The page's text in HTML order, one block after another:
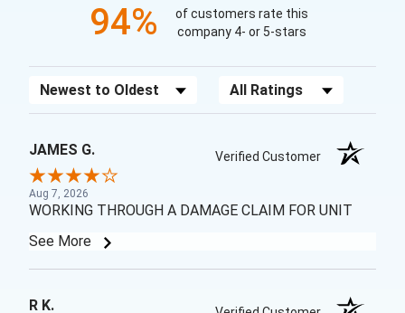
94%
of customers rate this
company 4- or 5-stars
Sort Reviews Filter Reviews by Rating
JAMES G. Verified Customer
Aug 7, 2026
WORKING THROUGH A DAMAGE CLAIM FOR UNIT
See More
R K.